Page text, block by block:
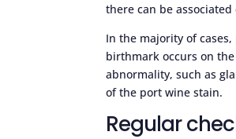
there can be
In the majority of
birthmark occurs on
abnormality, such as
of the port wine stain.
Regular